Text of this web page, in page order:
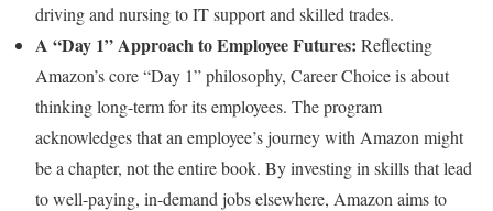
driving and nursing to IT support and skilled trades.
A “Day 1” Approach to Employee Futures: Reflecting
Amazon’s core “Day 1” philosophy, Career Choice is about
thinking long-term for its employees. The program
acknowledges that an employee’s journey with Amazon might
be a chapter, not the entire book. By investing in skills that lead
to well-paying, in-demand jobs elsewhere, Amazon aims to